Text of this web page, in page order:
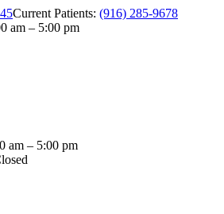
Current Patients: (916) 285-9678
am – 5:00 pm
am – 5:00 pm